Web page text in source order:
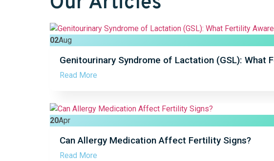
02Aug
Genitourinary Syndrome of Lactation (GSL):
Read More
20Apr
Can Allergy Medication Affect Fertility Signs?
Read More